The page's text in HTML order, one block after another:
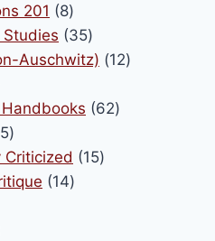
201 88
products
3535
products
Auschwitz) 1212
6262
65
products
Criticized 1515
1414